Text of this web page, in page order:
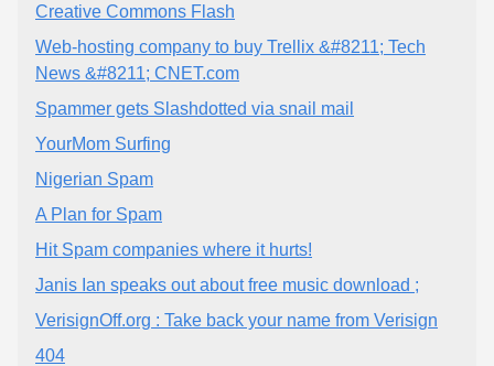
Creative Commons Flash
Web-hosting company to buy Trellix &#8211; Tech
News &#8211; CNET.com
Spammer gets Slashdotted via snail mail
YourMom Surfing
Nigerian Spam
A Plan for Spam
Hit Spam companies where it hurts!
Janis Ian speaks out about free music download ;
VerisignOff.org : Take back your name from Verisign
404